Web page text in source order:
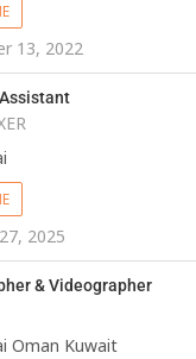
13, 2022
2025
& Videographer
Oman Kuwait